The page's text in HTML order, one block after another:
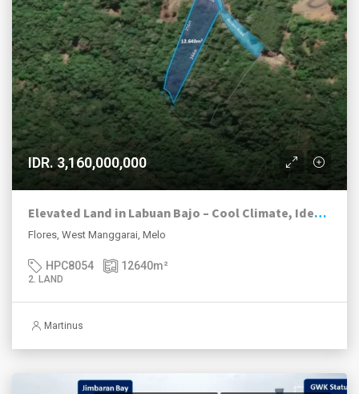
IDR. 3,160,000,000
Elevated Land in Labuan Bajo – Cool Climate, Ideal for Eco-Resort & Agri-Tourism
Flores, West Manggarai, Melo
HPC8054 12640m²
2. LAND
Martinus